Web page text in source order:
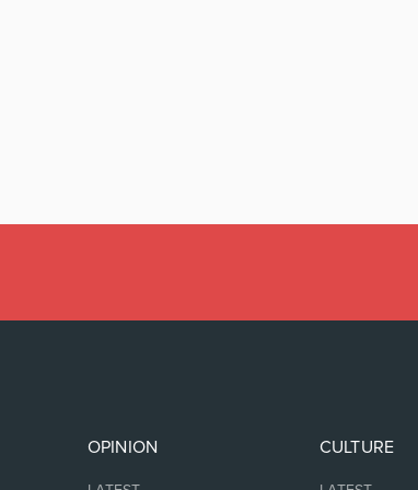
OPINION CULTURE